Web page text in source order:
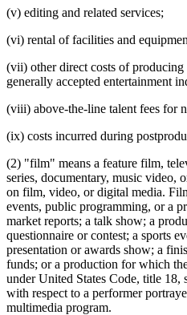
(v) editing and related services;
(vi) rental of facilities and
(vii) other direct costs of
generally accepted entertainment
(viii) above-the-line talent fees for
(ix) costs incurred during
(2) "film" means a feature film,
series, documentary, music video,
on film, video, or digital media.
events, public programming, or a
market reports; a talk show; a
questionnaire or contest; a sports
presentation or awards show; a
funds; or a production for which
under United States Code, title 18,
with respect to a performer
multimedia program.